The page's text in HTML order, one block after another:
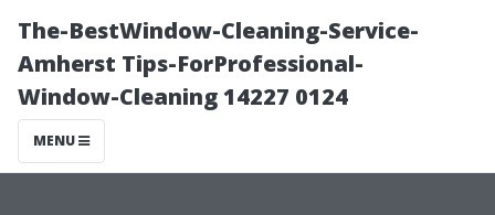
The-BestWindow-Cleaning-Service-
Amherst Tips-ForProfessional-
Window-Cleaning 14227 0124
MENU